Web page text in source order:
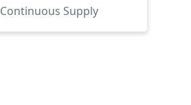
Continuous Supply